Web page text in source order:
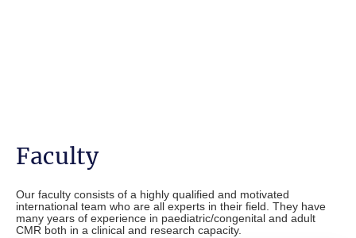
Faculty
Our faculty consists of a highly qualified and motivated
international team who are all experts in their field. They have
many years of experience in paediatric/congenital and adult
CMR both in a clinical and research capacity.